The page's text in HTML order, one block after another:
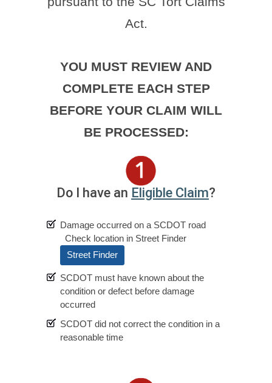
Act.
YOU MUST REVIEW AND
COMPLETE EACH STEP
BEFORE YOUR CLAIM WILL
BE PROCESSED:
Do I have an Eligible Claim?
Damage occurred on a SCDOT road
Check location in Street Finder
Street Finder
SCDOT must have known about the
condition or defect before damage
occurred
SCDOT did not correct the condition in a
reasonable time